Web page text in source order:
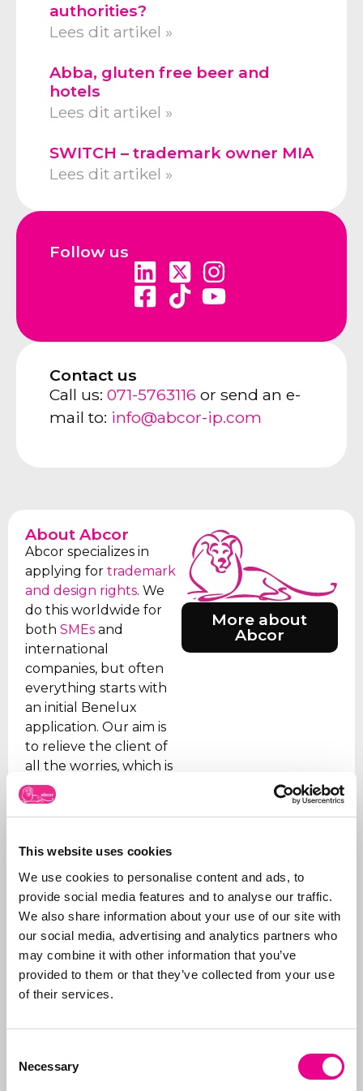
This website uses cookies
We use cookies to personalise content and ads, to
provide social media features and to analyse our traffic.
We also share information about your use of our site with
our social media, advertising and analytics partners who
may combine it with other information that you’ve
provided to them or that they’ve collected from your use
of their services.
Selection
Necessary
authorities?
Lees dit artikel »
Abba, gluten free beer and
hotels
Lees dit artikel »
SWITCH – trademark owner MIA
Lees dit artikel »
Follow us
Contact us
Call us: 071-5763116 or send an e-
mail to: info@abcor-ip.com
About Abcor
Abcor specializes in
applying fortrademark
and design rights. We
do this worldwide for
bothSMEs and
international
companies, but often
everything starts with
an initial Benelux
application. Our aim is
to relieve the client of
all the worries, which is
why we take care of all
the steps, from initial
for and how, right
In addition to applying
for trademarks, we also
manage portfolios for
our clients. We ensure
that trademarks are
renewed on time, that
are paid (given the
companies), and we
More about
Abcor